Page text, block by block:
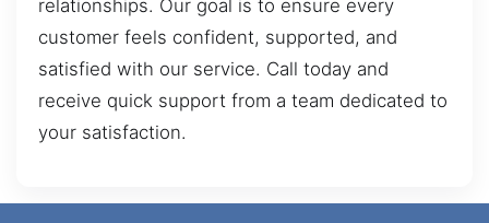
relationships. Our goal is to ensure every
customer feels confident, supported, and
satisfied with our service. Call today and
receive quick support from a team dedicated to
your satisfaction.